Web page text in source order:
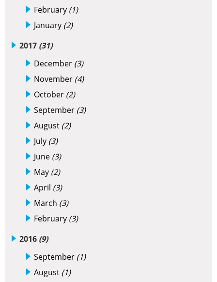
February (1)
January (2)
2017 (31)
December (3)
November (4)
October (2)
September (3)
August (2)
July (3)
June (3)
May (2)
April (3)
March (3)
February (3)
2016 (9)
September (1)
August (1)